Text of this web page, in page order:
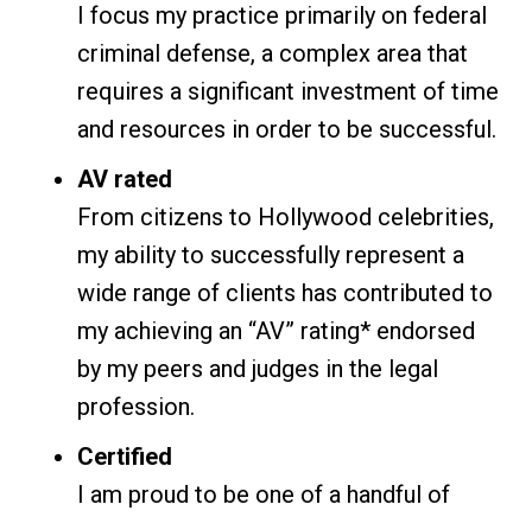
I focus my practice primarily on federal
criminal defense, a complex area that
requires a significant investment of time
and resources in order to be successful.
AV rated
From citizens to Hollywood celebrities,
my ability to successfully represent a
wide range of clients has contributed to
my achieving an “AV” rating* endorsed
by my peers and judges in the legal
profession.
Certified
I am proud to be one of a handful of